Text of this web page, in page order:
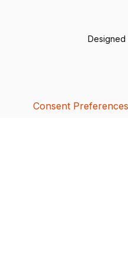
Consent Preferences